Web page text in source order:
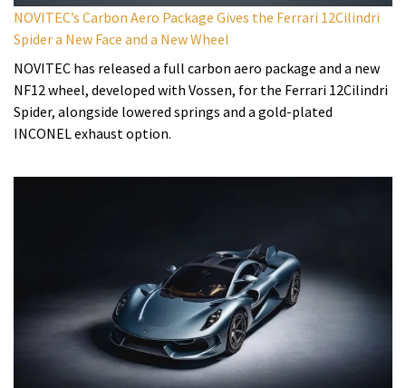
NOVITEC’s Carbon Aero Package Gives the Ferrari 12Cilindri
Spider a New Face and a New Wheel
NOVITEC has released a full carbon aero package and a new
NF12 wheel, developed with Vossen, for the Ferrari 12Cilindri
Spider, alongside lowered springs and a gold-plated
INCONEL exhaust option.